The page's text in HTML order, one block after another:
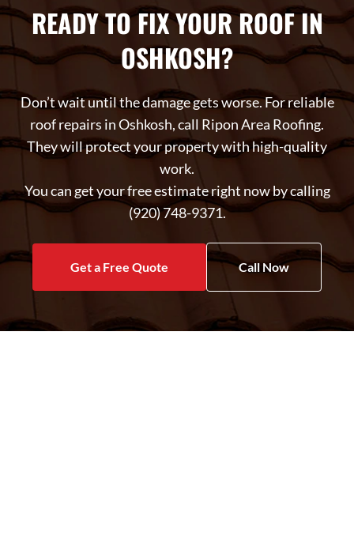
READY TO FIX YOUR ROOF IN
OSHKOSH?
Don’t wait until the damage gets worse. For reliable
roof repairs in Oshkosh, call Ripon Area Roofing.
They will protect your property with high-quality
work.
You can get your free estimate right now by calling
(920) 748-9371.
Get a Free Quote Call Now